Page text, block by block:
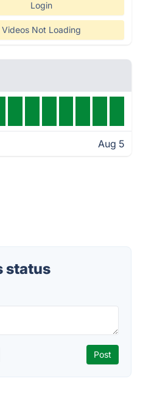
Login
Videos Not Loading
Aug 5
status